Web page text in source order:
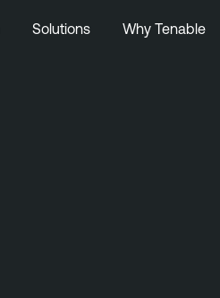
Solutions Why Tenable